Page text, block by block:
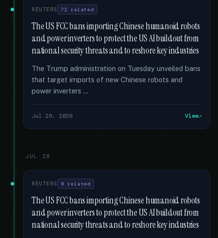
REUTERS 72 related
The US FCC bans importing Chinese humanoid robots
and power inverters to protect the US AI buildout from
national security threats and to reshore key industries
The Trump administration on Tuesday unveiled bans
that target imports of new Chinese robots and
power inverters …
Jul 29, 2026 View
JUL 28
REUTERS 8 related
The US FCC bans importing Chinese humanoid robots
and power inverters to protect the US AI buildout from
national security threats and to reshore key industries